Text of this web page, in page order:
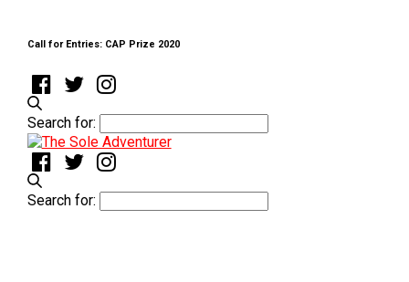
Call for Entries: CAP Prize 2020
Search for:
Search for: